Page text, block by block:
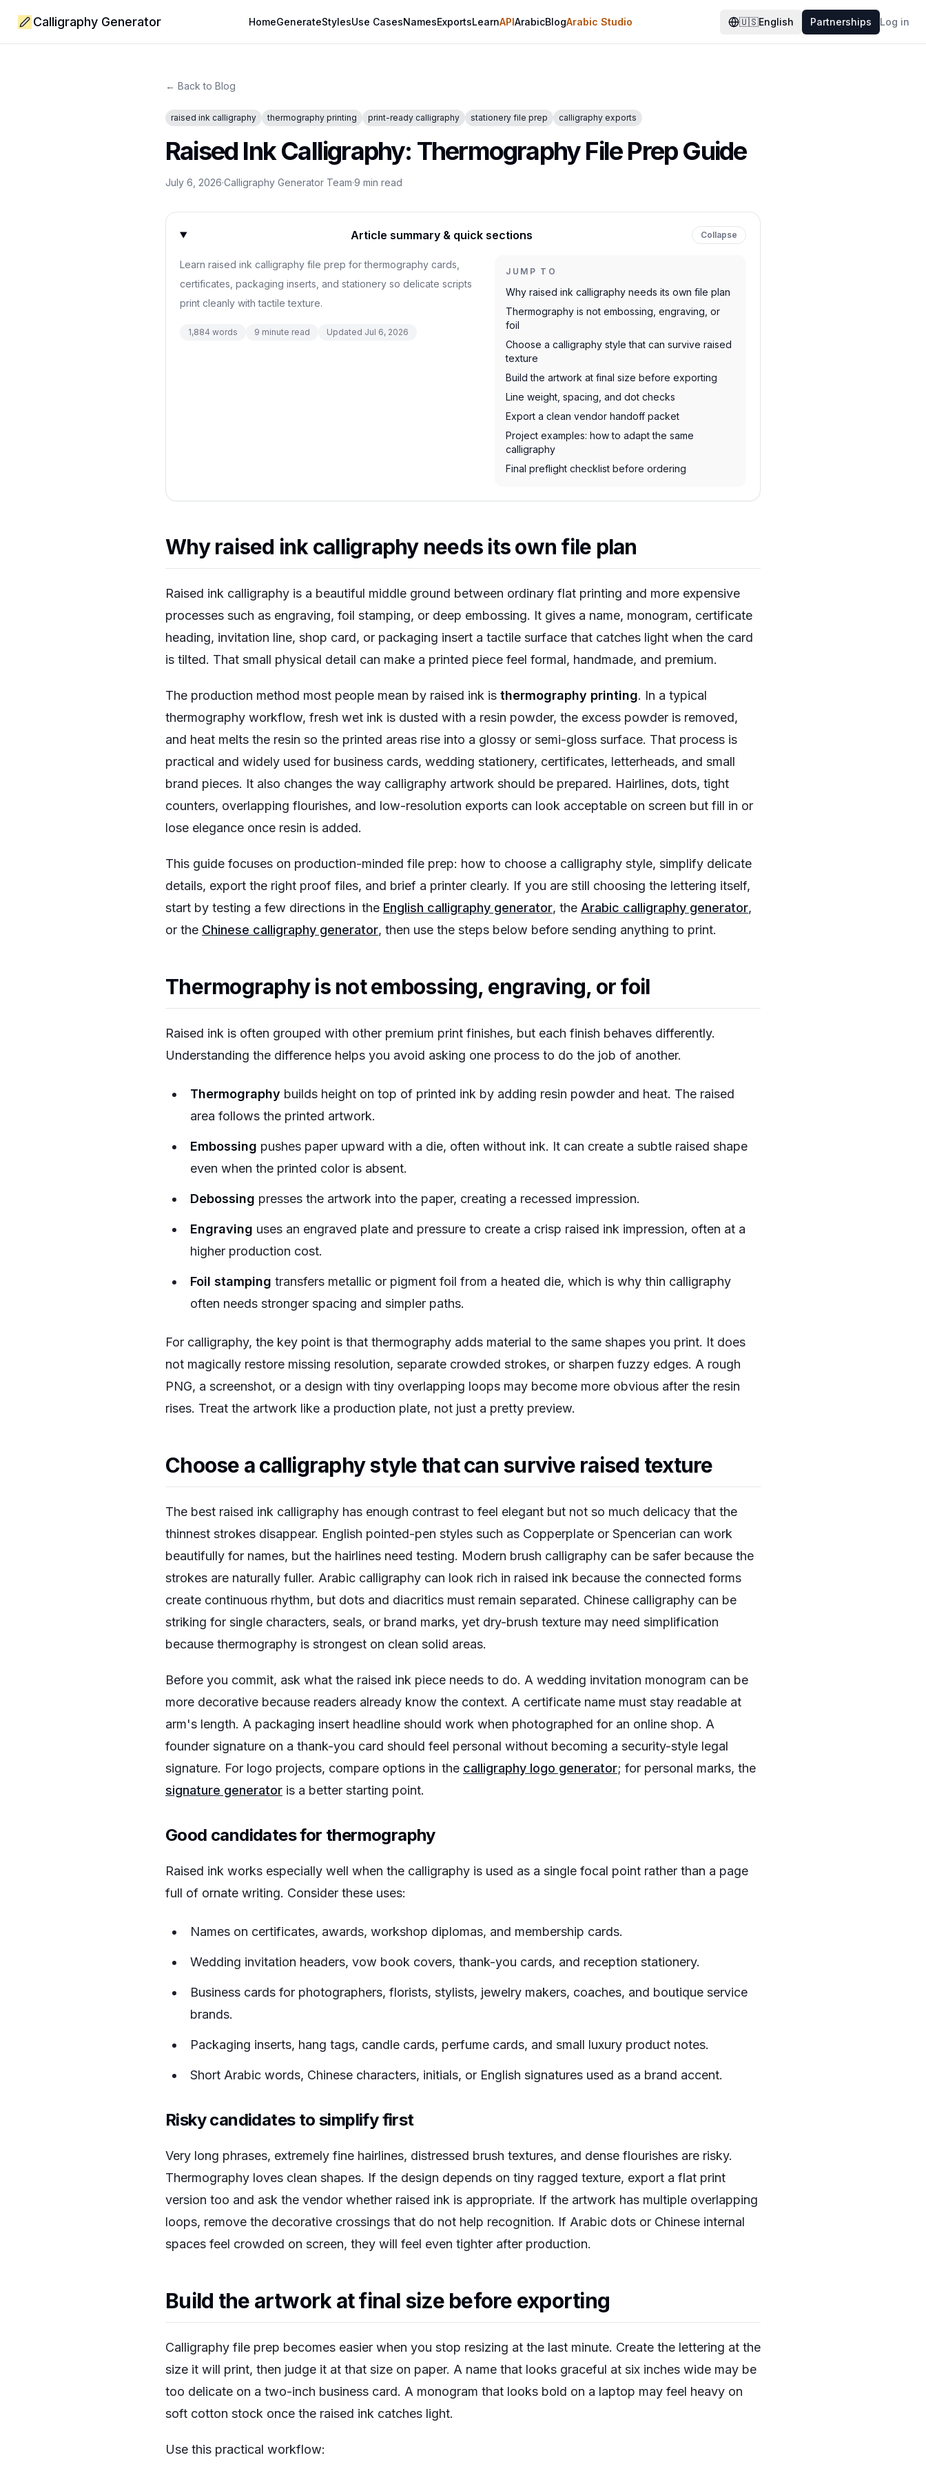
Calligraphy Generator HomeGenerateStylesUse CasesNamesExportsLearnAPIArabicBlogArabic Studio 🇺🇸English Partnerships Log in
← Back to Blog
raised ink calligraphy thermography printing print-ready calligraphy stationery file prep calligraphy exports
Raised Ink Calligraphy: Thermography File Prep Guide
July 6, 2026·Calligraphy Generator Team·9 min read
Article summary & quick sections Collapse
Learn raised ink calligraphy file prep for thermography cards,
certificates, packaging inserts, and stationery so delicate scripts
print cleanly with tactile texture.
1,884 words 9 minute read Updated Jul 6, 2026
JUMP TO
Why raised ink calligraphy needs its own file plan
Thermography is not embossing, engraving, or
foil
Choose a calligraphy style that can survive raised
texture
Build the artwork at final size before exporting
Line weight, spacing, and dot checks
Export a clean vendor handoff packet
Project examples: how to adapt the same
calligraphy
Final preflight checklist before ordering
Why raised ink calligraphy needs its own file plan
Raised ink calligraphy is a beautiful middle ground between ordinary flat printing and more expensive
processes such as engraving, foil stamping, or deep embossing. It gives a name, monogram, certificate
heading, invitation line, shop card, or packaging insert a tactile surface that catches light when the card
is tilted. That small physical detail can make a printed piece feel formal, handmade, and premium.
The production method most people mean by raised ink is thermography printing. In a typical
thermography workflow, fresh wet ink is dusted with a resin powder, the excess powder is removed,
and heat melts the resin so the printed areas rise into a glossy or semi-gloss surface. That process is
practical and widely used for business cards, wedding stationery, certificates, letterheads, and small
brand pieces. It also changes the way calligraphy artwork should be prepared. Hairlines, dots, tight
counters, overlapping flourishes, and low-resolution exports can look acceptable on screen but fill in or
lose elegance once resin is added.
This guide focuses on production-minded file prep: how to choose a calligraphy style, simplify delicate
details, export the right proof files, and brief a printer clearly. If you are still choosing the lettering itself,
start by testing a few directions in the English calligraphy generator, the Arabic calligraphy generator,
or the Chinese calligraphy generator, then use the steps below before sending anything to print.
Thermography is not embossing, engraving, or foil
Raised ink is often grouped with other premium print finishes, but each finish behaves differently.
Understanding the difference helps you avoid asking one process to do the job of another.
Thermography builds height on top of printed ink by adding resin powder and heat. The raised
area follows the printed artwork.
Embossing pushes paper upward with a die, often without ink. It can create a subtle raised shape
even when the printed color is absent.
Debossing presses the artwork into the paper, creating a recessed impression.
Engraving uses an engraved plate and pressure to create a crisp raised ink impression, often at a
higher production cost.
Foil stamping transfers metallic or pigment foil from a heated die, which is why thin calligraphy
often needs stronger spacing and simpler paths.
For calligraphy, the key point is that thermography adds material to the same shapes you print. It does
not magically restore missing resolution, separate crowded strokes, or sharpen fuzzy edges. A rough
PNG, a screenshot, or a design with tiny overlapping loops may become more obvious after the resin
rises. Treat the artwork like a production plate, not just a pretty preview.
Choose a calligraphy style that can survive raised texture
The best raised ink calligraphy has enough contrast to feel elegant but not so much delicacy that the
thinnest strokes disappear. English pointed-pen styles such as Copperplate or Spencerian can work
beautifully for names, but the hairlines need testing. Modern brush calligraphy can be safer because the
strokes are naturally fuller. Arabic calligraphy can look rich in raised ink because the connected forms
create continuous rhythm, but dots and diacritics must remain separated. Chinese calligraphy can be
striking for single characters, seals, or brand marks, yet dry-brush texture may need simplification
because thermography is strongest on clean solid areas.
Before you commit, ask what the raised ink piece needs to do. A wedding invitation monogram can be
more decorative because readers already know the context. A certificate name must stay readable at
arm's length. A packaging insert headline should work when photographed for an online shop. A
founder signature on a thank-you card should feel personal without becoming a security-style legal
signature. For logo projects, compare options in the calligraphy logo generator; for personal marks, the
signature generator is a better starting point.
Good candidates for thermography
Raised ink works especially well when the calligraphy is used as a single focal point rather than a page
full of ornate writing. Consider these uses:
Names on certificates, awards, workshop diplomas, and membership cards.
Wedding invitation headers, vow book covers, thank-you cards, and reception stationery.
Business cards for photographers, florists, stylists, jewelry makers, coaches, and boutique service
brands.
Packaging inserts, hang tags, candle cards, perfume cards, and small luxury product notes.
Short Arabic words, Chinese characters, initials, or English signatures used as a brand accent.
Risky candidates to simplify first
Very long phrases, extremely fine hairlines, distressed brush textures, and dense flourishes are risky.
Thermography loves clean shapes. If the design depends on tiny ragged texture, export a flat print
version too and ask the vendor whether raised ink is appropriate. If the artwork has multiple overlapping
loops, remove the decorative crossings that do not help recognition. If Arabic dots or Chinese internal
spaces feel crowded on screen, they will feel even tighter after production.
Build the artwork at final size before exporting
Calligraphy file prep becomes easier when you stop resizing at the last minute. Create the lettering at the
size it will print, then judge it at that size on paper. A name that looks graceful at six inches wide may be
too delicate on a two-inch business card. A monogram that looks bold on a laptop may feel heavy on
soft cotton stock once the raised ink catches light.
Use this practical workflow: